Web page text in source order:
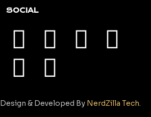
SOCIAL
Design & Developed By NerdZilla Tech.